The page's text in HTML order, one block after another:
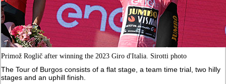
Primož Roglič after winning the 2023 Giro d'Italia. Sirotti photo
The Tour of Burgos consists of a flat stage, a team time trial, two hilly
stages and an uphill finish.